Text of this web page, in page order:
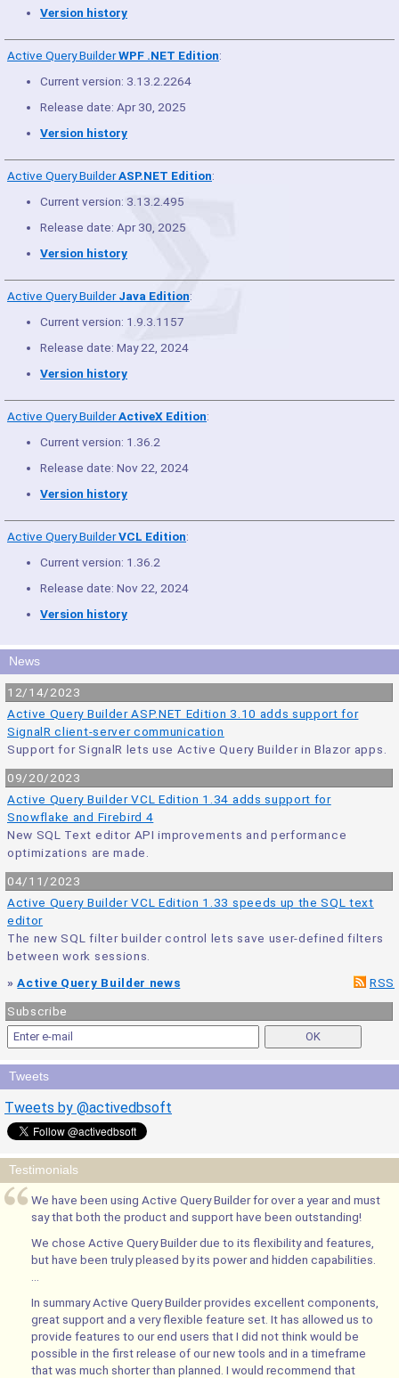
Version history
Active Query BuilderWPF .NET Edition:
Current version: 3.13.2.2264
Release date: Apr 30, 2025
Version history
Active Query BuilderASP.NET Edition:
Current version: 3.13.2.495
Release date: Apr 30, 2025
Version history
Active Query BuilderJava Edition:
Current version: 1.9.3.1157
Release date: May 22, 2024
Version history
Active Query BuilderActiveX Edition:
Current version: 1.36.2
Release date: Nov 22, 2024
Version history
Active Query BuilderVCL Edition:
Current version: 1.36.2
Release date: Nov 22, 2024
Version history
News
12/14/2023
Active Query Builder ASP.NET Edition 3.10 adds support for
SignalR client-server communication
Support for SignalR lets use Active Query Builder in Blazor apps.
09/20/2023
Active Query Builder VCL Edition 1.34 adds support for
Snowflake and Firebird 4
New SQL Text editor API improvements and performance
optimizations are made.
04/11/2023
Active Query Builder VCL Edition 1.33 speeds up the SQL text
editor
The new SQL filter builder control lets save user-defined filters
between work sessions.
RSS
»Active Query Builder news
Subscribe
Tweets
Tweets by @activedbsoft
Testimonials
We have been using Active Query Builder for over a year and must
say that both the product and support have been outstanding!
We chose Active Query Builder due to its flexibility and features,
but have been truly pleased by its power and hidden capabilities.
In summary Active Query Builder provides excellent components,
great support and a very flexible feature set. It has allowed us to
provide features to our end users that I did not think would be
possible in the first release of our new tools and in a timeframe
that was much shorter than planned. I would recommend that